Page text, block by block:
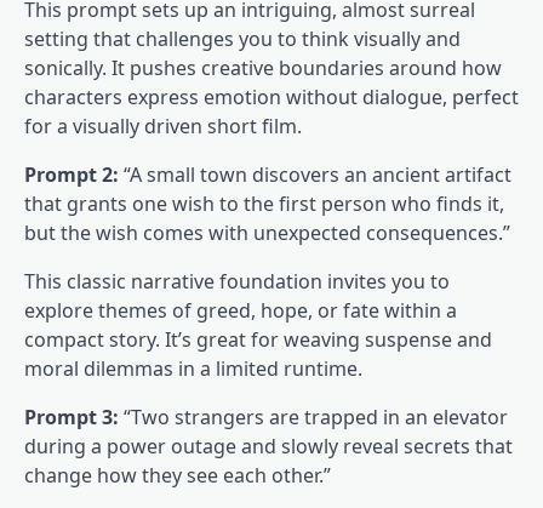
This prompt sets up an intriguing, almost surreal
setting that challenges you to think visually and
sonically. It pushes creative boundaries around how
characters express emotion without dialogue, perfect
for a visually driven short film.
Prompt 2: “A small town discovers an ancient artifact
that grants one wish to the first person who finds it,
but the wish comes with unexpected consequences.”
This classic narrative foundation invites you to
explore themes of greed, hope, or fate within a
compact story. It’s great for weaving suspense and
moral dilemmas in a limited runtime.
Prompt 3: “Two strangers are trapped in an elevator
during a power outage and slowly reveal secrets that
change how they see each other.”